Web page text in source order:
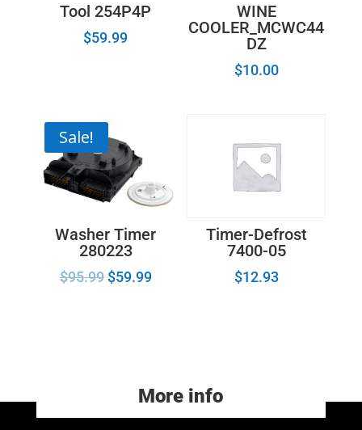
Tool 254P4P
$59.99
WINE
COOLER_MCWC44
DZ
$10.00
Sale!
Washer Timer
280223
$95.99 $59.99
Timer-Defrost
7400-05
$12.93
More info